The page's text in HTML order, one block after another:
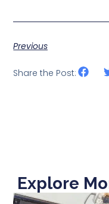
Previous
Share the Post:
Explore